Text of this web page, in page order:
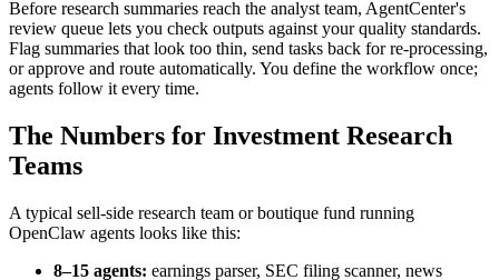
Before research summaries reach the analyst team, AgentCenter's
review queue lets you check outputs against your quality standards.
Flag summaries that look too thin, send tasks back for re-processing,
or approve and route automatically. You define the workflow once;
agents follow it every time.
The Numbers for Investment Research
Teams
A typical sell-side research team or boutique fund running
OpenClaw agents looks like this:
8–15 agents: earnings parser, SEC filing scanner, news